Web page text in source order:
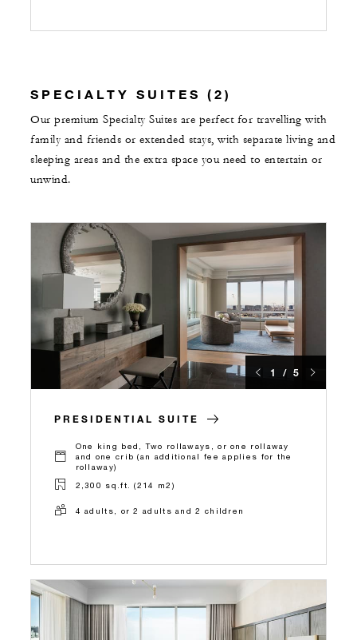
SPECIALTY SUITES (2)
Our premium Specialty Suites are perfect for travelling with
family and friends or extended stays, with separate living and
sleeping areas and the extra space you need to entertain or
unwind.
1 / 5
PRESIDENTIAL SUITE
One king bed, Two rollaways, or one rollaway
and one crib (an additional fee applies for the
rollaway)
2,300 sq.ft. (214 m2)
4 adults, or 2 adults and 2 children